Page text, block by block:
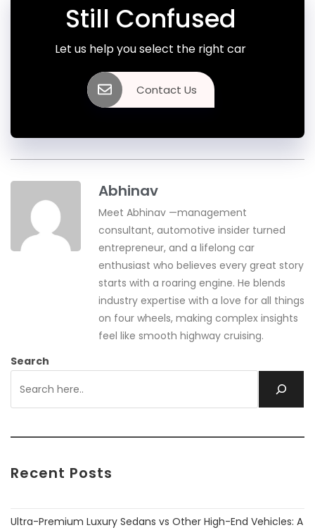
Still Confused
Let us help you select the right car
Contact Us
Abhinav
Meet Abhinav —management
consultant, automotive insider turned
entrepreneur, and a lifelong car
enthusiast who believes every great story
starts with a roaring engine. He blends
industry expertise with a love for all things
on four wheels, making complex insights
feel like smooth highway cruising.
Search
Recent Posts
Ultra-Premium Luxury Sedans vs Other High-End Vehicles: A